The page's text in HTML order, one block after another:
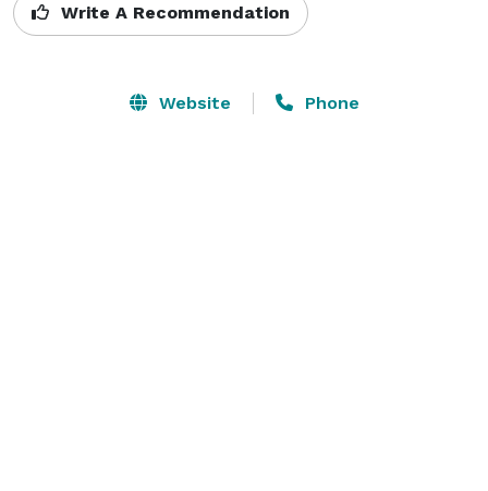
Write A Recommendation
Website Phone